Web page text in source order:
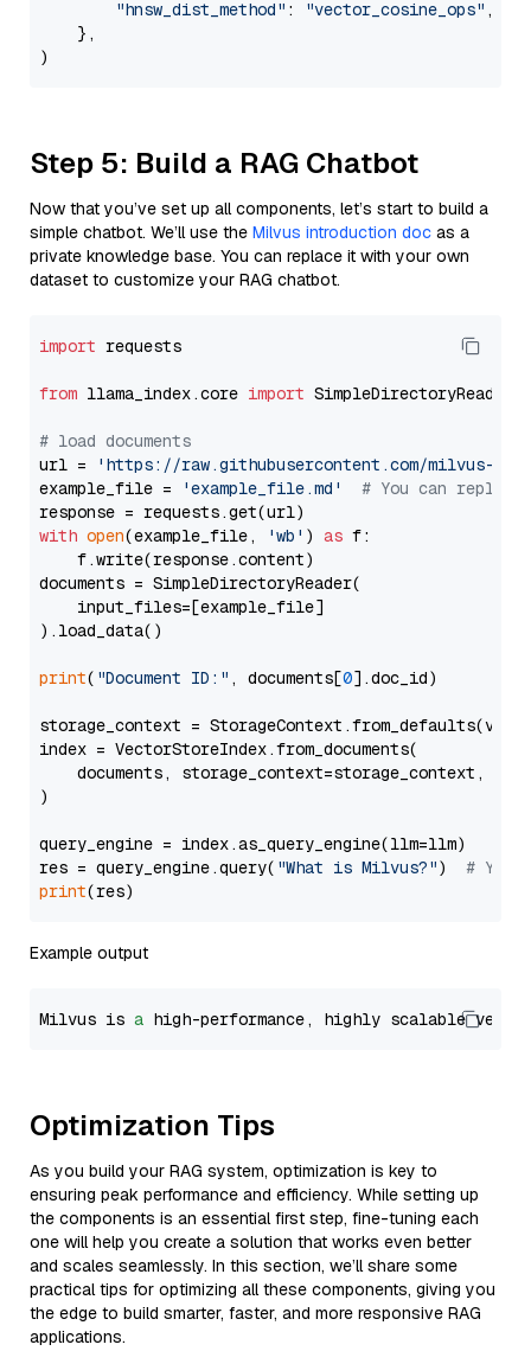
"hnsw_dist_method" : "vector_cosine_ops" ,
    },
Step 5: Build a RAG Chatbot
Now that you’ve set up all components, let’s start to build a
simple chatbot. We’ll use the Milvus introduction doc as a
private knowledge base. You can replace it with your own
dataset to customize your RAG chatbot.
import requests
from llama_index.core import SimpleDirectoryReader
# load documents
url =
'https://raw.githubusercontent.com/milvus-
example_file =
'example_file.md'
# You can
with open(example_file, 'wb' ) as f:
    f.write(response.content)
documents = SimpleDirectoryReader(
    input_files=[example_file]
).load_data()
print( "Document ID:" , documents[0].doc_id)
storage_context =
index = VectorStoreIndex.from_documents(
documents, storage_context=storage_context,
)
query_engine = index.as_query_engine(llm=llm)
res = query_engine.query( "What is Milvus?") # You
print
Example output
Milvus is a high-performance, highly scalable
Optimization Tips
As you build your RAG system, optimization is key to
ensuring peak performance and efficiency. While setting up
the components is an essential first step, fine-tuning each
one will help you create a solution that works even better
and scales seamlessly. In this section, we’ll share some
practical tips for optimizing all these components, giving you
the edge to build smarter, faster, and more responsive RAG
applications.